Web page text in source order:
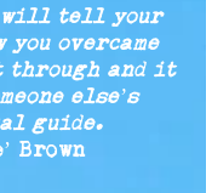
will tell your
you overcame
through and it
else’s
guide.
Brown